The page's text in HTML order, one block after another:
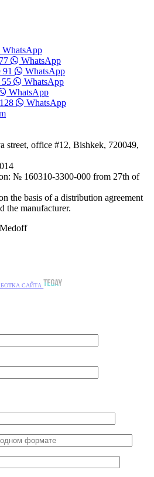
WhatsApp
WhatsApp
WhatsApp
55
WhatsApp
WhatsApp
WhatsApp
street, office #12, Bishkek, 720049,
№ 160310-3300-000 from 27th of
the basis of a distribution agreement
the manufacturer.
САЙТА